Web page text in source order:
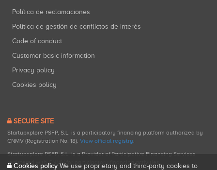
Política de reclamaciones
Política de gestión de conflictos de interés
Code of conduct
Customer basic information
Privacy policy
Cookies policy
SECURE SITE
Startupxplore PSFP, S.L. is a participatory financing platform authorized by
CNMV (Registration No. 18). View official registry.
Startupxplore PSFP, S.L. is a Provider of Participative Financing Services
registered with CNMV for participatory financing activities.
Cookies policy We use proprietary and third-party cookies to